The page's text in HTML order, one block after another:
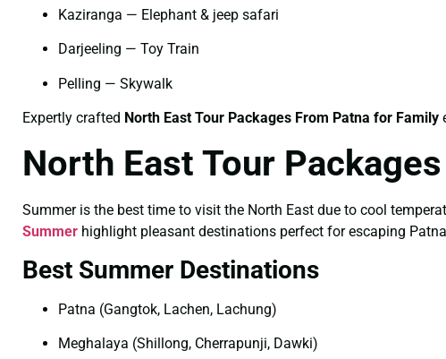
Kaziranga — Elephant & jeep safari
Darjeeling — Toy Train
Pelling — Skywalk
Expertly crafted North East Tour Packages From Patna for Family
North East Tour
Summer is the best time to visit the North East due to cool
Summer highlight pleasant destinations perfect for escaping
Best Summer Destinations
Patna (Gangtok, Lachen, Lachung)
Meghalaya (Shillong, Cherrapunji, Dawki)